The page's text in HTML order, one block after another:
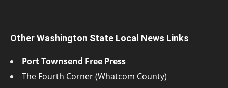
Other Washington State Local News Links
Port Townsend Free Press
The Fourth Corner (Whatcom County)